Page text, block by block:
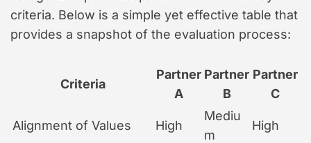
criteria. Below is a simple yet effective table that
provides a snapshot of the evaluation process:
Criteria
Partner
A
Partner
B
Partner
C
Alignment of Values High
Mediu
m
High